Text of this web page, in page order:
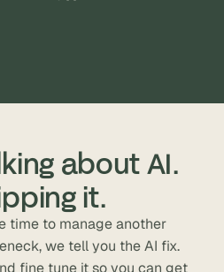
about AI.
it.
time to manage another
we tell you the AI fix.
fine tune it so you can get